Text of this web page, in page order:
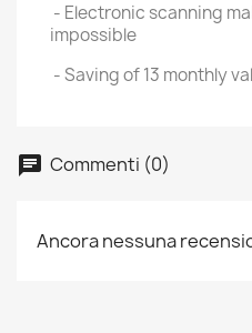
- Electronic scanning
impossible
- Saving of 13 monthly
Commenti (0)
Ancora nessuna